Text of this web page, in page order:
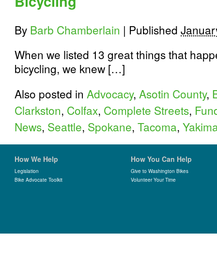
By Barb Chamberlain | Published
When we listed 13 great things that
bicycling, we knew […]
Also posted in Advocacy, Asotin County,
Clarkston, Colfax, Complete Streets,
News, Seattle, Spokane, Tacoma,
How We Help
Legislation
Bike Advocate Toolkit
How You Can Help
Give to Washington Bikes
Volunteer Your Time